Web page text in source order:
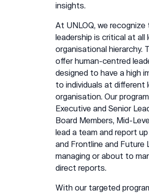
insights.
At UNLOQ, we
leadership is critical at all
organisational hierarchy.
offer human-centred
designed to have a high
to individuals at different
organisation. Our
Executive and Senior
Board Members, Mid-
lead a team and report
and Frontline and Future
managing or about to
direct reports.
With our targeted